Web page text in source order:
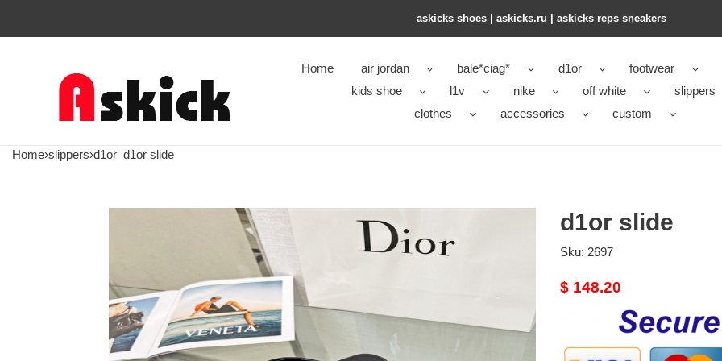
askicks shoes | askicks.ru | askicks reps sneakers
Home air jordan bale*ciag* d1or footwear
kids shoe
l1v nike off white
slippers
clothes
accessories custom
Home›slippers›d1or d1or slide
d1or slide
Sku: 2697
Original
$ 148.20